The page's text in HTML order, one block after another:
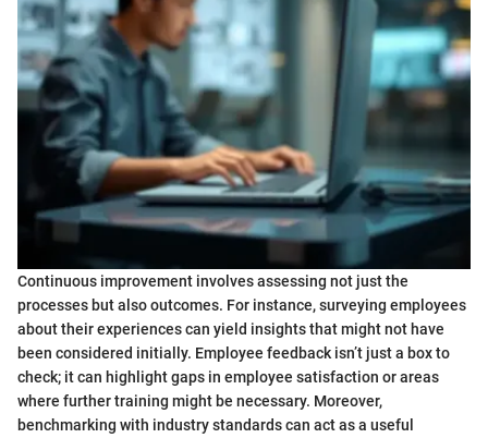
Continuous improvement involves assessing not just the
processes but also outcomes. For instance, surveying employees
about their experiences can yield insights that might not have
been considered initially. Employee feedback isn’t just a box to
check; it can highlight gaps in employee satisfaction or areas
where further training might be necessary. Moreover,
benchmarking with industry standards can act as a useful